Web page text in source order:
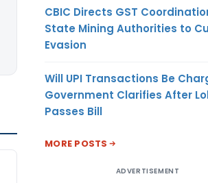
CBIC Directs GST
State Mining Authorities to
Evasion
Will UPI Transactions Be
Government Clarifies After
Passes Bill
MORE POSTS
ADVERTISEMENT